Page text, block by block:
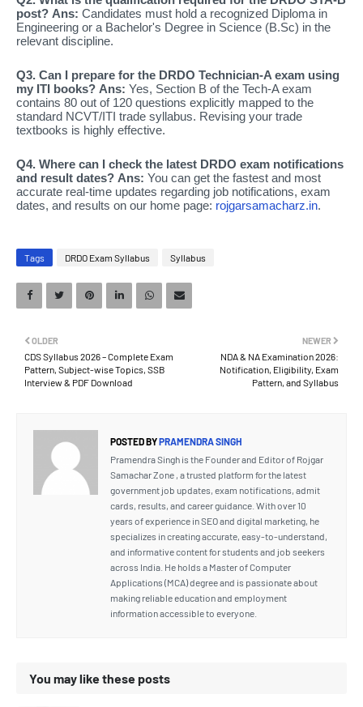
post? Ans: Candidates must hold a recognized Diploma in
Engineering or a Bachelor's Degree in Science (B.Sc) in the
relevant discipline.
Q3. Can I prepare for the DRDO Technician-A exam using
my ITI books? Ans: Yes, Section B of the Tech-A exam
contains 80 out of 120 questions explicitly mapped to the
standard NCVT/ITI trade syllabus. Revising your trade
textbooks is highly effective.
Q4. Where can I check the latest DRDO exam notifications
and result dates? Ans: You can get the fastest and most
accurate real-time updates regarding job notifications, exam
dates, and results on our home page: rojgarsamacharz.in.
Tags DRDO Exam Syllabus Syllabus
NEWER
NDA & NA Examination 2026:
Notification, Eligibility, Exam
Pattern, and Syllabus
OLDER
CDS Syllabus 2026 – Complete Exam
Pattern, Subject-wise Topics, SSB
Interview & PDF Download
POSTED BYPRAMENDRA SINGH
Pramendra Singh is the Founder and Editor of Rojgar
Samachar Zone , a trusted platform for the latest
government job updates, exam notifications, admit
cards, results, and career guidance. With over 10
years of experience in SEO and digital marketing, he
specializes in creating accurate, easy-to-understand,
and informative content for students and job seekers
across India. He holds a Master of Computer
Applications (MCA) degree and is passionate about
making reliable education and employment
information accessible to everyone.
You may like these posts